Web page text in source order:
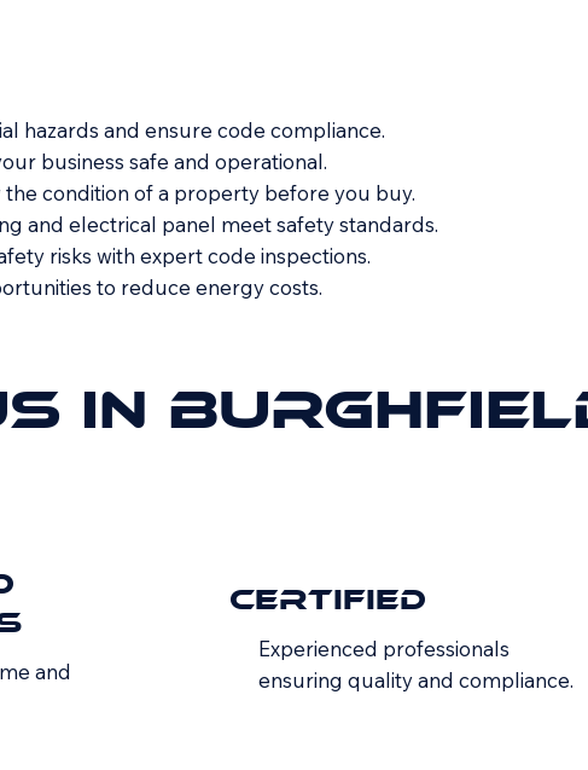
hazards and ensure code compliance.
business safe and operational.
condition of a property before you buy.
and electrical panel meet safety standards.
risks with expert code inspections.
to reduce energy costs.
In
and
Certified
Experienced professionals
ensuring quality and compliance.